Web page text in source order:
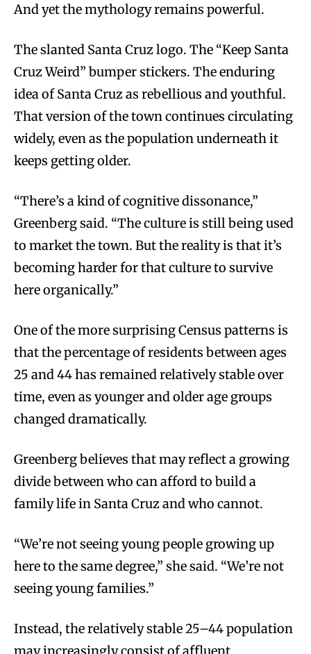
And yet the mythology remains powerful.
The slanted Santa Cruz logo. The “Keep Santa
Cruz Weird” bumper stickers. The enduring
idea of Santa Cruz as rebellious and youthful.
That version of the town continues circulating
widely, even as the population underneath it
keeps getting older.
“There’s a kind of cognitive dissonance,”
Greenberg said. “The culture is still being used
to market the town. But the reality is that it’s
becoming harder for that culture to survive
here organically.”
One of the more surprising Census patterns is
that the percentage of residents between ages
25 and 44 has remained relatively stable over
time, even as younger and older age groups
changed dramatically.
Greenberg believes that may reflect a growing
divide between who can afford to build a
family life in Santa Cruz and who cannot.
“We’re not seeing young people growing up
here to the same degree,” she said. “We’re not
seeing young families.”
Instead, the relatively stable 25–44 population
may increasingly consist of affluent